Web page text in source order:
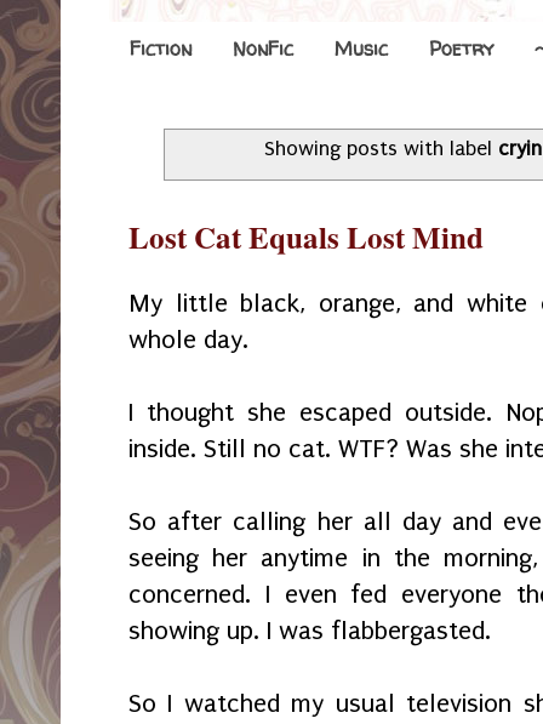
Fiction NonFic Music Poetry
Showing posts with label
Lost Cat Equals Lost Mind
My little black, orange, and
whole day.
I thought she escaped outside.
inside. Still no cat. WTF? Was she
So after calling her all day and
seeing her anytime in the
concerned. I even fed everyone
showing up. I was flabbergasted.
So I watched my usual television